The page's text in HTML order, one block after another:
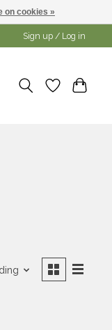
Sign up / Log in
on cookies »